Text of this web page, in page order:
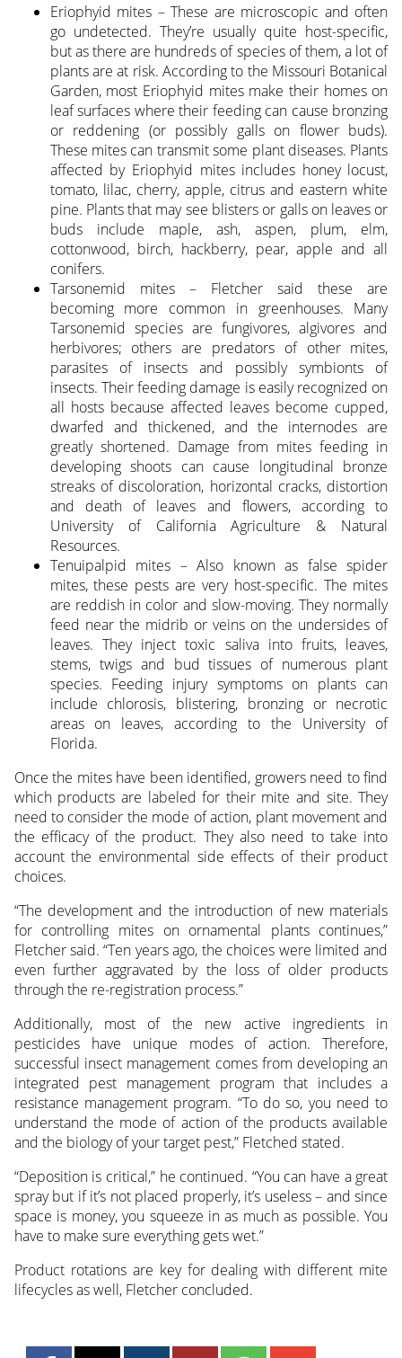
Eriophyid mites – These are microscopic and often
go undetected. They’re usually quite host-specific,
but as there are hundreds of species of them, a lot of
plants are at risk. According to the Missouri Botanical
Garden, most Eriophyid mites make their homes on
leaf surfaces where their feeding can cause bronzing
or reddening (or possibly galls on flower buds).
These mites can transmit some plant diseases. Plants
affected by Eriophyid mites includes honey locust,
tomato, lilac, cherry, apple, citrus and eastern white
pine. Plants that may see blisters or galls on leaves or
buds include maple, ash, aspen, plum, elm,
cottonwood, birch, hackberry, pear, apple and all
conifers.
Tarsonemid mites – Fletcher said these are
becoming more common in greenhouses. Many
Tarsonemid species are fungivores, algivores and
herbivores; others are predators of other mites,
parasites of insects and possibly symbionts of
insects. Their feeding damage is easily recognized on
all hosts because affected leaves become cupped,
dwarfed and thickened, and the internodes are
greatly shortened. Damage from mites feeding in
developing shoots can cause longitudinal bronze
streaks of discoloration, horizontal cracks, distortion
and death of leaves and flowers, according to
University of California Agriculture & Natural
Resources.
Tenuipalpid mites – Also known as false spider
mites, these pests are very host-specific. The mites
are reddish in color and slow-moving. They normally
feed near the midrib or veins on the undersides of
leaves. They inject toxic saliva into fruits, leaves,
stems, twigs and bud tissues of numerous plant
species. Feeding injury symptoms on plants can
include chlorosis, blistering, bronzing or necrotic
areas on leaves, according to the University of
Florida.
Once the mites have been identified, growers need to find
which products are labeled for their mite and site. They
need to consider the mode of action, plant movement and
the efficacy of the product. They also need to take into
account the environmental side effects of their product
choices.
“The development and the introduction of new materials
for controlling mites on ornamental plants continues,”
Fletcher said. “Ten years ago, the choices were limited and
even further aggravated by the loss of older products
through the re-registration process.”
Additionally, most of the new active ingredients in
pesticides have unique modes of action. Therefore,
successful insect management comes from developing an
integrated pest management program that includes a
resistance management program. “To do so, you need to
understand the mode of action of the products available
and the biology of your target pest,” Fletched stated.
“Deposition is critical,” he continued. “You can have a great
spray but if it’s not placed properly, it’s useless – and since
space is money, you squeeze in as much as possible. You
have to make sure everything gets wet.”
Product rotations are key for dealing with different mite
lifecycles as well, Fletcher concluded.